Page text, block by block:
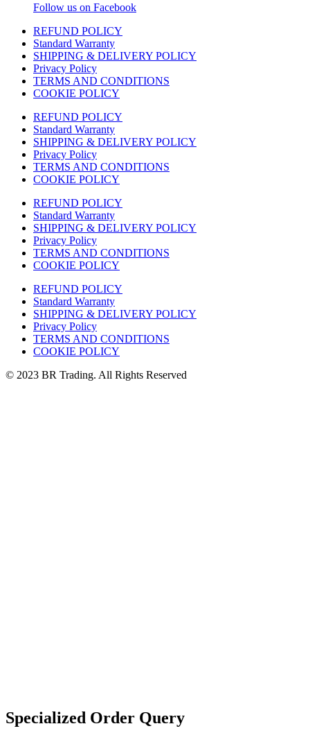
Follow us on Facebook
REFUND POLICY
Standard Warranty
SHIPPING & DELIVERY POLICY
Privacy Policy
TERMS AND CONDITIONS
COOKIE POLICY
REFUND POLICY
Standard Warranty
SHIPPING & DELIVERY POLICY
Privacy Policy
TERMS AND CONDITIONS
COOKIE POLICY
REFUND POLICY
Standard Warranty
SHIPPING & DELIVERY POLICY
Privacy Policy
TERMS AND CONDITIONS
COOKIE POLICY
REFUND POLICY
Standard Warranty
SHIPPING & DELIVERY POLICY
Privacy Policy
TERMS AND CONDITIONS
COOKIE POLICY
© 2023 BR Trading. All Rights Reserved
Specialized Order Query